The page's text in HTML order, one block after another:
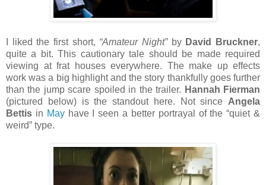
I liked the first short, “Amateur Night”by David Bruckner,
quite a bit. This cautionary tale should be made required
viewing at frat houses everywhere. The make up effects
work was a big highlight and the story thankfully goes further
than the jump scare spoiled in the trailer. Hannah Fierman
(pictured below) is the standout here. Not since Angela
Bettis in Mayhave I seen a better portrayal of the “quiet &
weird” type.